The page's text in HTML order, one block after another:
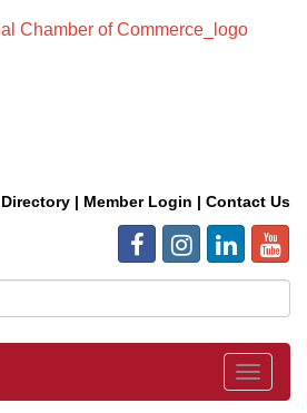
Directory | Member Login | Contact Us
Toggle